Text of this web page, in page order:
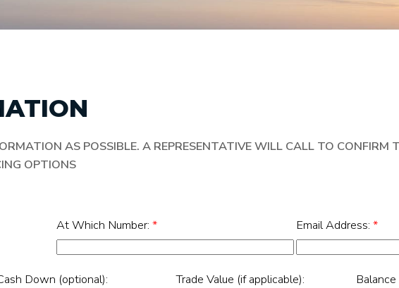
AS POSSIBLE. A REPRESENTATIVE WILL CALL TO CONFIRM
OPTIONS
At Which Number: * Email Address: *
Down (optional): Trade Value (if applicable):